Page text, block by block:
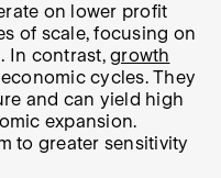
on lower profit
of scale, focusing on
In contrast, growth
cycles. They
and can yield high
expansion.
to greater sensitivity